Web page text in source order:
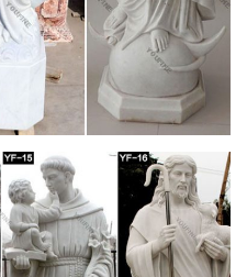
ENGLISH DICTIONARY
and Folklore of
there are numerous
in Europe under the name
powder. among the . With
in India to bore the noses of
girls.